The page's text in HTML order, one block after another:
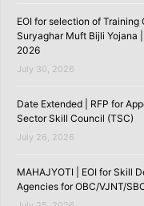
EOI for selection of
Suryaghar Muft Bijli Yojana
2026
July 30, 2026
Date Extended | RFP for
Sector Skill Council (TSC)
July 26, 2026
MAHAJYOTI | EOI for Skill
Agencies for OBC/VJNT/